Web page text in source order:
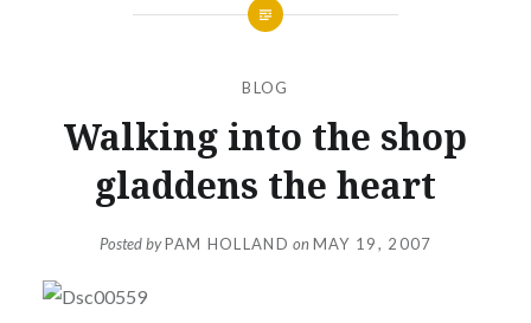
BLOG
Walking into the shop
gladdens the heart
Posted byPAM HOLLAND onMAY 19, 2007